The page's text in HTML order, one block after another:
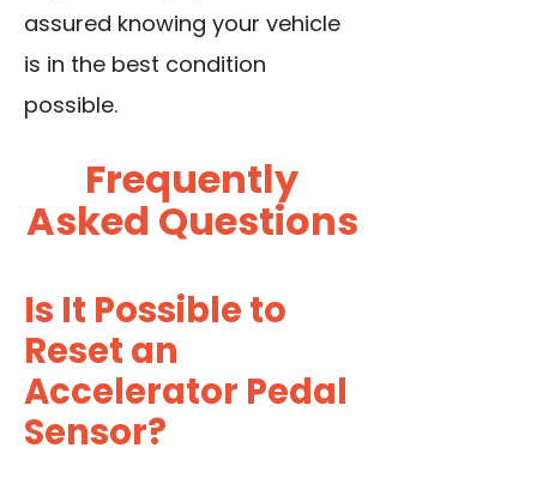
assured knowing your vehicle
is in the best condition
possible.
Frequently
Asked Questions
Is It Possible to
Reset an
Accelerator Pedal
Sensor?